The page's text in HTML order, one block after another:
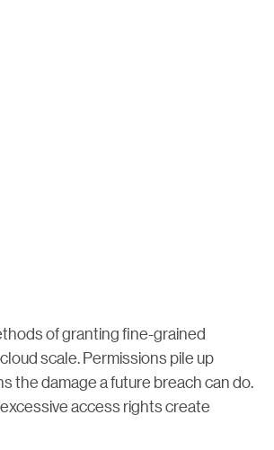
of granting fine-grained
scale. Permissions pile up
the damage a future breach can do.
access rights create